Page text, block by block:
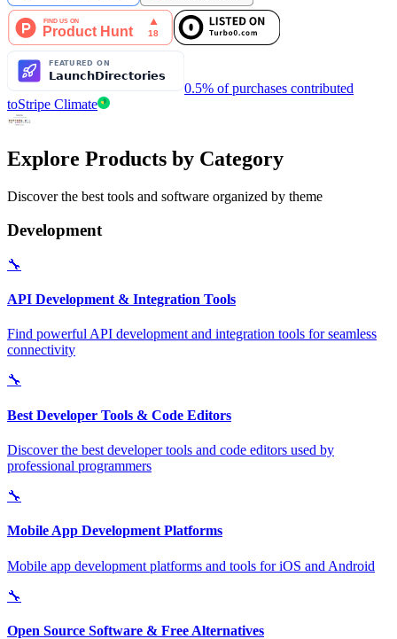
0.5% of purchases contributed
toStripe Climate
Explore Products by Category
Discover the best tools and software organized by theme
Development
🔧
API Development & Integration Tools
Find powerful API development and integration tools for seamless
connectivity
🔧
Best Developer Tools & Code Editors
Discover the best developer tools and code editors used by
professional programmers
🔧
Mobile App Development Platforms
Mobile app development platforms and tools for iOS and Android
🔧
Open Source Software & Free Alternatives